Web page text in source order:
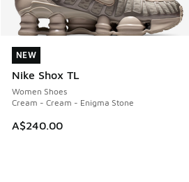
NEW
Nike Shox TL
Women Shoes
Cream - Cream - Enigma Stone
A$240.00
NEW